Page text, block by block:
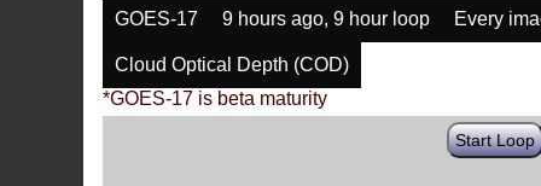
GOES-17 9 hours ago, 9 hour loop Every
Cloud Optical Depth (COD)
*GOES-17 is beta maturity
Start Loop